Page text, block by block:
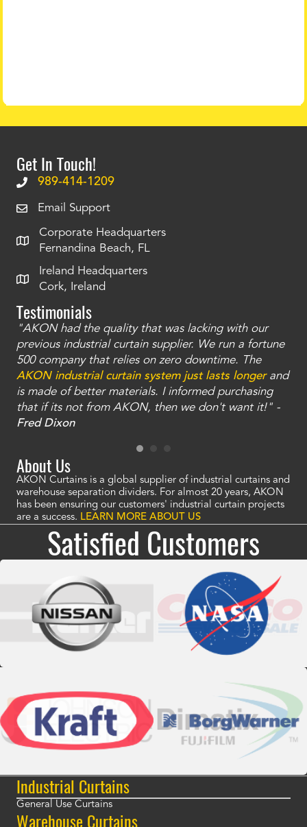
Get In Touch!
989-414-1209
Email Support
Corporate Headquarters
Fernandina Beach, FL
Ireland Headquarters
Cork, Ireland
Testimonials
"AKON had the quality that was lacking with our
previous industrial curtain supplier. We run a fortune
500 company that relies on zero downtime. The
AKON industrial curtain system just lasts longerand
is made of better materials. I informed purchasing
that if its not from AKON, then we don't want it!" -
Fred Dixon
About Us
AKON Curtains is a global supplier of industrial curtains and
warehouse separation dividers. For almost 20 years, AKON
has been ensuring our customers' industrial curtain projects
are a success. LEARN MORE ABOUT US
Satisfied Customers
Industrial Curtains
General Use Curtains
Warehouse Curtains